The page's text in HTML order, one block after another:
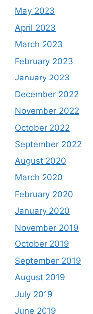
May 2023
April 2023
March 2023
February 2023
January 2023
December 2022
November 2022
October 2022
September 2022
August 2020
March 2020
February 2020
January 2020
November 2019
October 2019
September 2019
August 2019
July 2019
June 2019